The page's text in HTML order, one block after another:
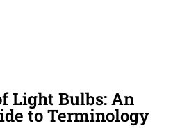
Light Bulbs: An
to Terminology